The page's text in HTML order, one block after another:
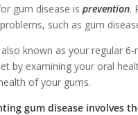
gum disease is prevention.
such as gum
known as your regular
by examining your oral
of your gums.
gum disease involves